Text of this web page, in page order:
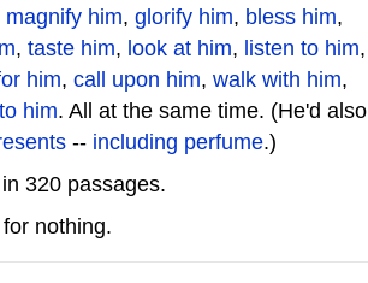
magnify him, glorify him, bless him,
, taste him, look at him, listen to him,
him, call upon him, walk with him,
him. All at the same time. (He'd also
-- including perfume.)
320 passages.
nothing.